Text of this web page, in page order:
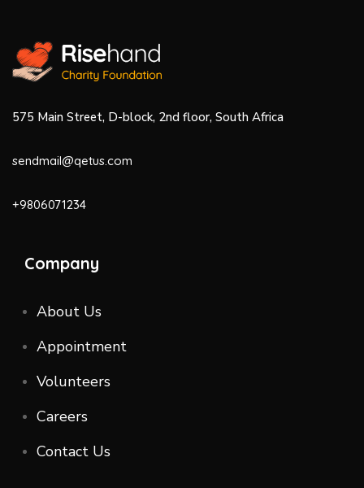
575 Main Street, D-block, 2nd floor, South Africa
sendmail@qetus.com
+9806071234
Company
About Us
Appointment
Volunteers
Careers
Contact Us